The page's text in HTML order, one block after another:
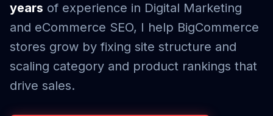
years of experience in Digital Marketing
and eCommerce SEO, I help BigCommerce
stores grow by fixing site structure and
scaling category and product rankings that
drive sales.